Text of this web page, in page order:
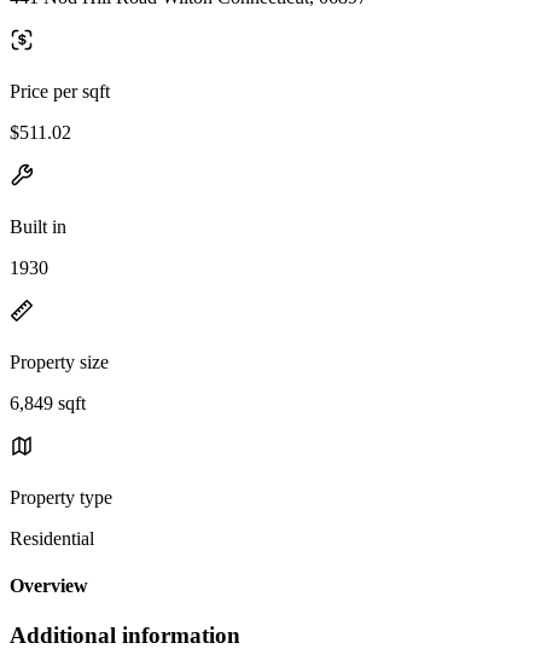
Price per sqft
$511.02
Built in
1930
Property size
6,849 sqft
Property type
Residential
Overview
Additional information